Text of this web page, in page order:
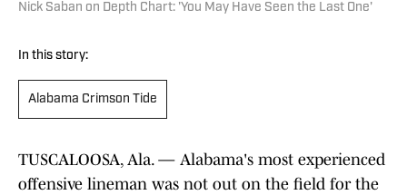
Nick Saban on Depth Chart: 'You May Have Seen the Last One'
In this story:
Alabama Crimson Tide
TUSCALOOSA, Ala. — Alabama's most experienced
offensive lineman was not out on the field for the